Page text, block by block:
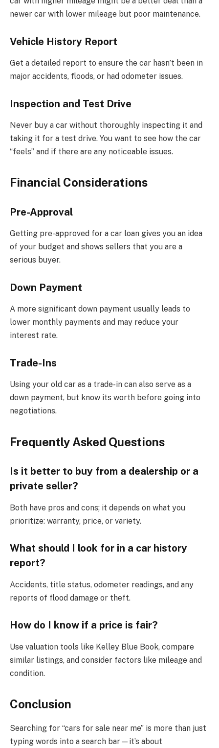
newer car with lower mileage but poor maintenance.
Vehicle History Report
Get a detailed report to ensure the car hasn’t been in
major accidents, floods, or had odometer issues.
Inspection and Test Drive
Never buy a car without thoroughly inspecting it and
taking it for a test drive. You want to see how the car
“feels” and if there are any noticeable issues.
Financial Considerations
Pre-Approval
Getting pre-approved for a car loan gives you an idea
of your budget and shows sellers that you are a
serious buyer.
Down Payment
A more significant down payment usually leads to
lower monthly payments and may reduce your
interest rate.
Trade-Ins
Using your old car as a trade-in can also serve as a
down payment, but know its worth before going into
negotiations.
Frequently Asked Questions
Is it better to buy from a dealership or a
private seller?
Both have pros and cons; it depends on what you
prioritize: warranty, price, or variety.
What should I look for in a car history
report?
Accidents, title status, odometer readings, and any
reports of flood damage or theft.
How do I know if a price is fair?
Use valuation tools like Kelley Blue Book, compare
similar listings, and consider factors like mileage and
condition.
Conclusion
Searching for “cars for sale near me” is more than just
typing words into a search bar—it’s about